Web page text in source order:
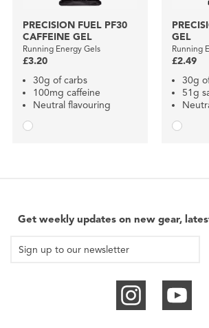
PRECISION FUEL PF30
CAFFEINE GEL
Running Energy Gels
£3.20
30g of carbs
100mg caffeine
Neutral flavouring
GEL
Running
£2.49
30g
51g
Get weekly updates on new gear,